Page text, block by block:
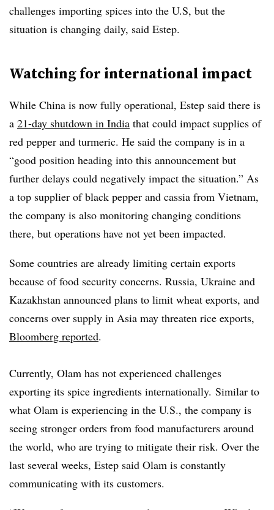
challenges importing spices into the U.S, but the
situation is changing daily, said Estep.
Watching for international impact
While China is now fully operational, Estep said there is
a 21-day shutdown in India that could impact supplies of
red pepper and turmeric. He said the company is in a
“good position heading into this announcement but
further delays could negatively impact the situation.” As
a top supplier of black pepper and cassia from Vietnam,
the company is also monitoring changing conditions
there, but operations have not yet been impacted.​
Some countries are already limiting certain exports
because of food security concerns. Russia, Ukraine​ and
Kazakhstan announced plans to limit wheat exports, and
concerns over supply in Asia may threaten rice exports,
Bloomberg reported.
Currently, Olam has not experienced challenges
exporting its spice ingredients internationally. Similar to
what Olam is experiencing in the U.S., the company is
seeing stronger orders from food manufacturers around
the world, who are trying to mitigate their risk. Over the
last several weeks, Estep said Olam is constantly
communicating with its customers.